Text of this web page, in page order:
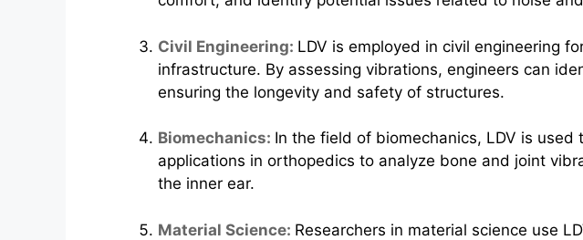
Civil Engineering: LDV is employed in civil engineering
infrastructure. By assessing vibrations, engineers can
ensuring the longevity and safety of structures.
Biomechanics: In the field of biomechanics, LDV is
applications in orthopedics to analyze bone and joint
the inner ear.
Material Science: Researchers in material science use